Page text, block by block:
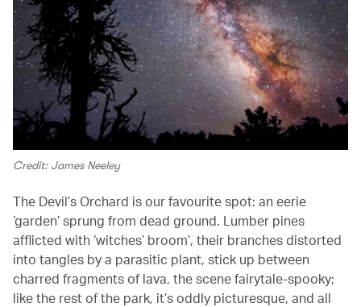
Credit: James Neeley
The Devil’s Orchard isour favourite spot: an eerie
‘garden’ sprung from dead ground. Lumber pines
afflicted with ‘witches’ broom’, their branches distorted
into tangles by a parasitic plant, stick up between
charred fragments of lava, the scene fairytale-spooky;
like the rest of the park, it’s oddly picturesque, and all